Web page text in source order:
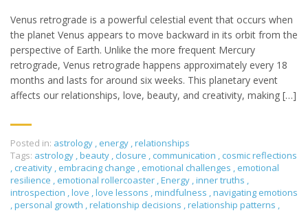
Venus retrograde is a powerful celestial event that occurs when
the planet Venus appears to move backward in its orbit from the
perspective of Earth. Unlike the more frequent Mercury
retrograde, Venus retrograde happens approximately every 18
months and lasts for around six weeks. This planetary event
affects our relationships, love, beauty, and creativity, making […]
Posted in: astrology , energy ,relationships
Tags: astrology ,beauty , closure , communication , cosmic reflections
, creativity , embracing change , emotional challenges , emotional
resilience , emotional rollercoaster ,Energy ,inner truths ,
introspection ,love ,love lessons ,mindfulness ,navigating emotions
,personal growth ,relationship decisions ,relationship patterns ,